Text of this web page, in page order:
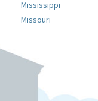
Mississippi
Missouri